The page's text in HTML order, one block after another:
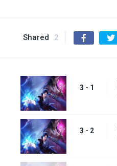
Shared 2
3 - 1
3 - 2